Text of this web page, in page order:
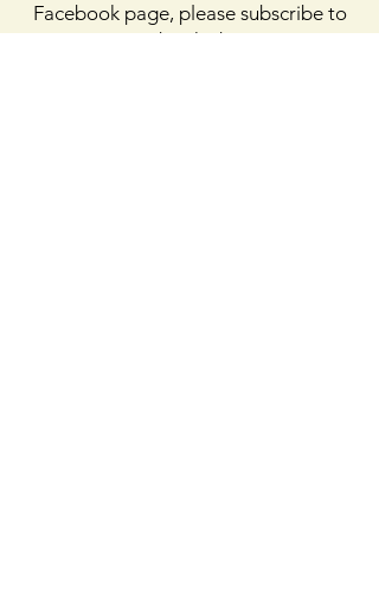
Facebook page, please subscribe to
Facebook above